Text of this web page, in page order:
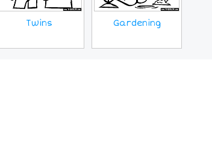
Twins Gardening